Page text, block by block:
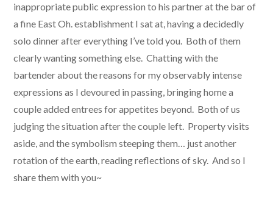
inappropriate public expression to his partner at the bar of
a fine East Oh. establishment I sat at, having a decidedly
solo dinner after everything I’ve told you. Both of them
clearly wanting something else. Chatting with the
bartender about the reasons for my observably intense
expressions as I devoured in passing, bringing home a
couple added entrees for appetites beyond. Both of us
judging the situation after the couple left. Property visits
aside, and the symbolism steeping them… just another
rotation of the earth, reading reflections of sky. And so I
share them with you~